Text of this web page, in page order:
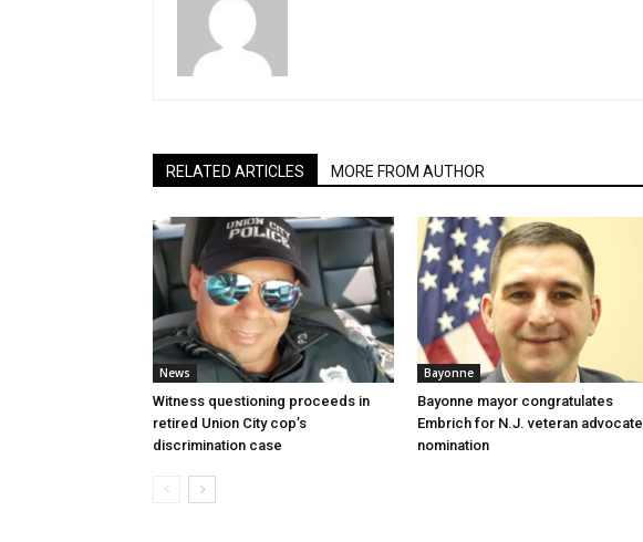
RELATED ARTICLES MORE FROM AUTHOR
News
Witness questioning proceeds in
retired Union City cop’s
discrimination case
Bayonne
Bayonne mayor congratulates
Embrich for N.J. veteran advocate
nomination